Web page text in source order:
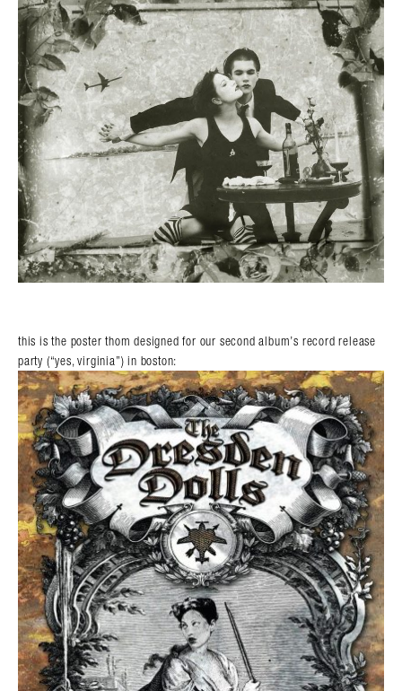
this is the poster thom designed for our second album’s record release
party (“yes, virginia”) in boston: